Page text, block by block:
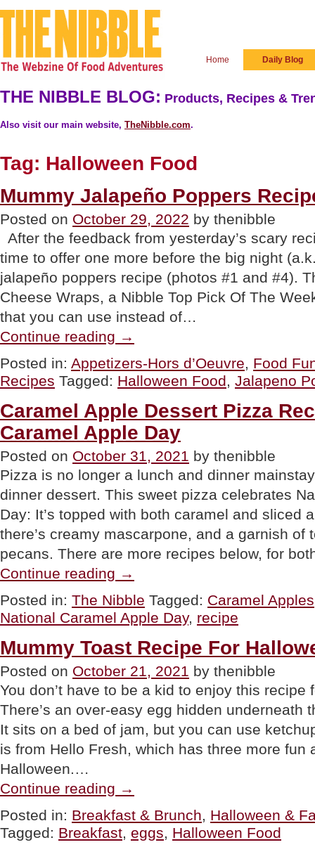
Home Daily Blog
THE NIBBLE BLOG: Products, Recipes &
Also visit our main website, TheNibble.com.
Tag: Halloween Food
Mummy Jalapeño Poppers
Posted on October 29, 2022 by thenibble
After the feedback from yesterday’s scary
time to offer one more before the big night
jalapeño poppers recipe (photos #1 and #4).
Cheese Wraps, a Nibble Top Pick Of The
that you can use instead of…
Continue reading Jalapeño
Recipe
For
Halloween”
→
Posted in: Appetizers-Hors d’Oeuvre, Food
Recipes Tagged: Halloween Food, Jalapeno
Caramel Apple Dessert Pizza
Caramel Apple Day
Posted on October 31, 2021 by thenibble
Pizza is no longer a lunch and dinner
dinner dessert. This sweet pizza celebrates
Day: It’s topped with both caramel and sliced
there’s creamy mascarpone, and a garnish of
pecans. There are more recipes below, for
Continue reading Apple
Dessert
Pizza
Recipe
For
National
Caramel
Apple
Day”
→
Posted in: The Nibble Tagged: Caramel Apples
National Caramel Apple Day, recipe
Mummy Toast Recipe For
Posted on October 21, 2021 by thenibble
You don’t have to be a kid to enjoy this recipe
There’s an over-easy egg hidden underneath
It sits on a bed of jam, but you can use
is from Hello Fresh, which has three more fun
Halloween.…
Continue reading Toast
For
Halloween
Breakfast”
→
Posted in: Breakfast & Brunch, Halloween &
Tagged: Breakfast, eggs, Halloween Food